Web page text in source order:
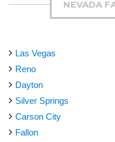
NEVADA
Las Vegas
Reno
Dayton
Silver Springs
Carson City
Fallon